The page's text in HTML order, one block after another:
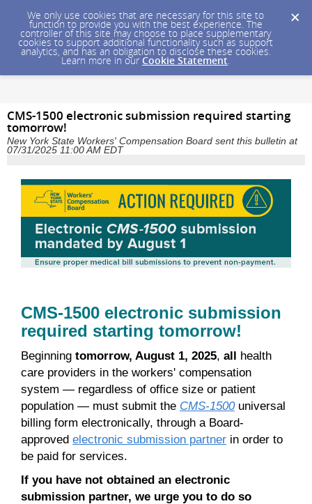
We only use cookies that are necessary for this site to
function to provide you with the best experience. The
controller of this site may choose to place supplementary
cookies to support additional functionality such as support
analytics, and has an obligation to disclose these cookies.
Learn more in our Cookie Statement.
CMS-1500 electronic submission required starting
tomorrow!
New York State Workers' Compensation Board sent this bulletin at
07/31/2025 11:00 AM EDT
CMS-1500 electronic submission
required starting tomorrow!
Beginning tomorrow, August 1, 2025, all health
care providers in the workers' compensation
system — regardless of office size or patient
population — must submit the CMS-1500universal
billing form electronically, through a Board-
approved electronic submission partner in order to
be paid for services.
If you have not obtained an electronic
submission partner, we urge you to do so